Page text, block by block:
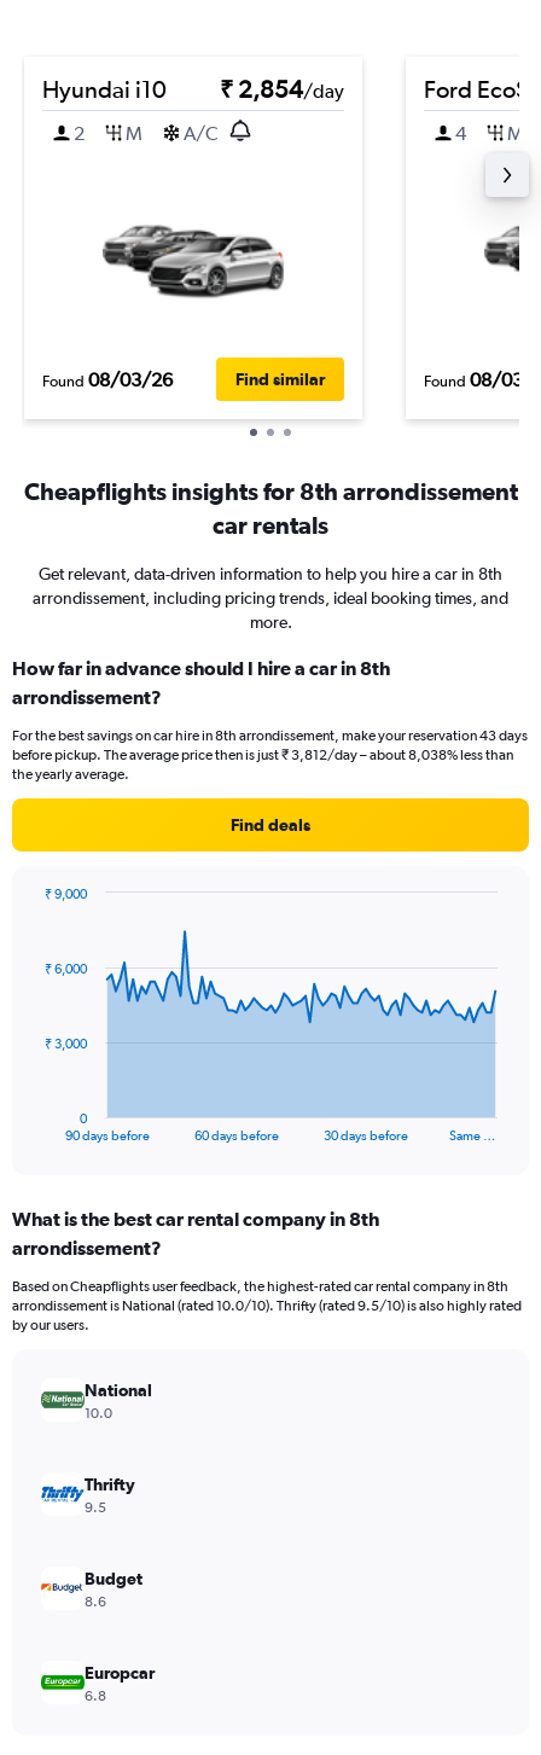
Hyundai i10 ₹ 2,854/day
2
M A/C
Found 08/03/26 Find similar
Ford
4 M
Found 08/03/
Cheapflights insights for 8th arrondissement
car rentals
Get relevant, data-driven information to help you hire a car in 8th
arrondissement, including pricing trends, ideal booking times, and
more.
How far in advance should I hire a car in 8th
arrondissement?
For the best savings on car hire in 8th arrondissement, make your reservation 43 days
before pickup. The average price then is just ₹ 3,812/day – about 8,038% less than
the yearly average.
Find deals
data
The
Range:
91
The
chart
axis
Range:
0
90 days before 60 days before 30 days before Same …
0
₹ 3,000
₹ 6,000
₹ 9,000
What is the best car rental company in 8th
arrondissement?
Based on Cheapflights user feedback, the highest-rated car rental company in 8th
arrondissement is National (rated 10.0/10). Thrifty (rated 9.5/10) is also highly rated
by our users.
National
10.0
Thrifty
9.5
Budget
8.6
Europcar
6.8